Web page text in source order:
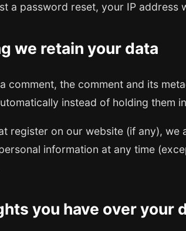
a password reset, your IP address
we retain your data
comment, the comment and its
instead of holding them
register on our website (if any),
information at any time
you have over your